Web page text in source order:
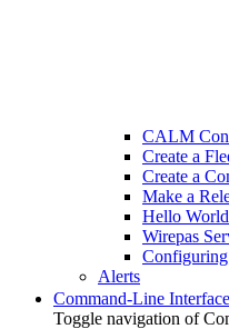
CALM
Create a
Create a
Make a
Hello
Wirepas
Alerts
Command-Line Interface
Toggle navigation of